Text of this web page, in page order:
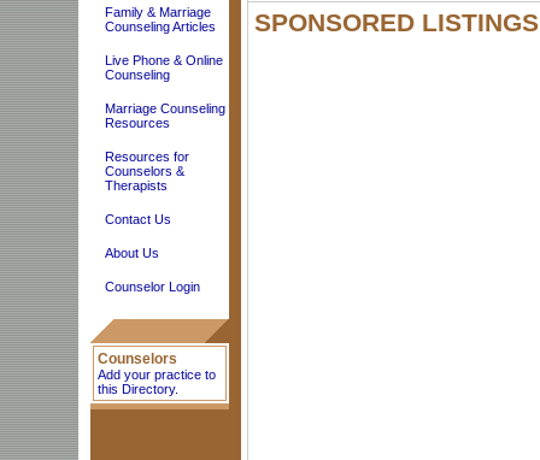
Family & Marriage
Counseling Articles
Live Phone & Online
Counseling
Marriage Counseling
Resources
Resources for
Counselors &
Therapists
Contact Us
About Us
Counselor Login
Counselors
Add your practice to
this Directory.
SPONSORED LISTINGS